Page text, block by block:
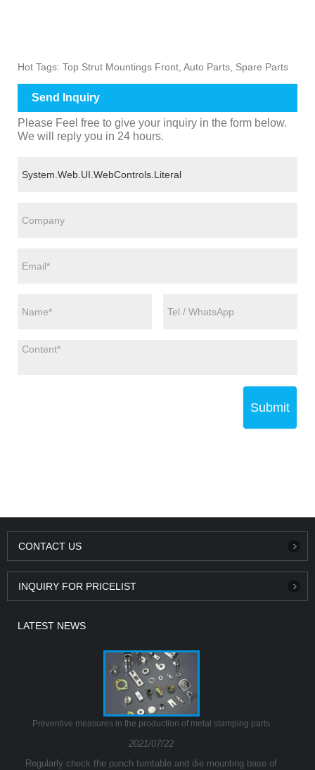
Hot Tags: Top Strut Mountings Front, Auto Parts, Spare Parts
Send Inquiry
Please Feel free to give your inquiry in the form below.
We will reply you in 24 hours.
Submit
CONTACT US
INQUIRY FOR PRICELIST
LATEST NEWS
Preventive measures in the production of metal stamping parts
2021/07/22
Regularly check the punch turntable and die mounting base of